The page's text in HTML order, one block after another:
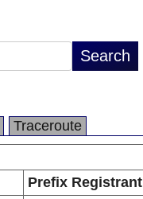
Traceroute
Prefix Registrant